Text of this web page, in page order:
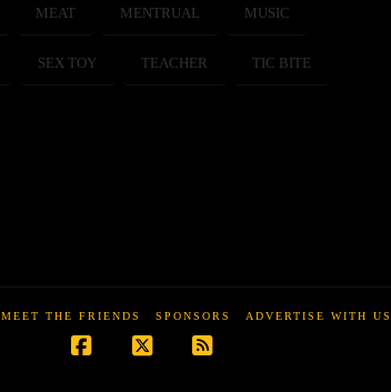
MEAT MENTRUAL MUSIC
SEX TOY TEACHER TIC BITE
MEET THE FRIENDS SPONSORS ADVERTISE WITH US